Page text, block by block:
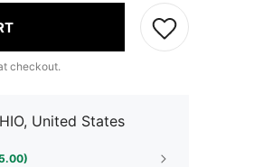
checkout.
United States